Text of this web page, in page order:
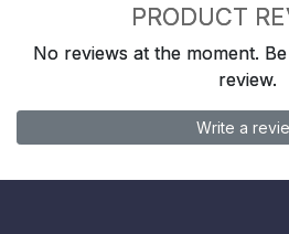
PRODUCT
No reviews at the moment.
review.
Write a